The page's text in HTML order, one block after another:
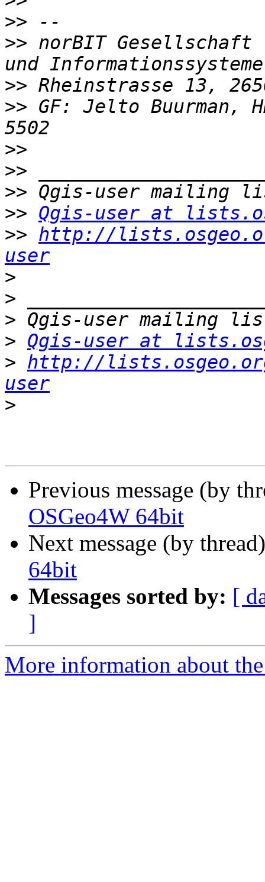
>>
>> norBIT Gesellschaft
>>
>> GF: Jelto Buurman,
>>
>>
>>
>> Qgis-user at
>> http://
user
>
>
>
> Qgis-user at
> http://
user
>
Previous message (by
OSGeo4W 64bit
Next message (by
64bit
Messages sorted by: [
]
More information about